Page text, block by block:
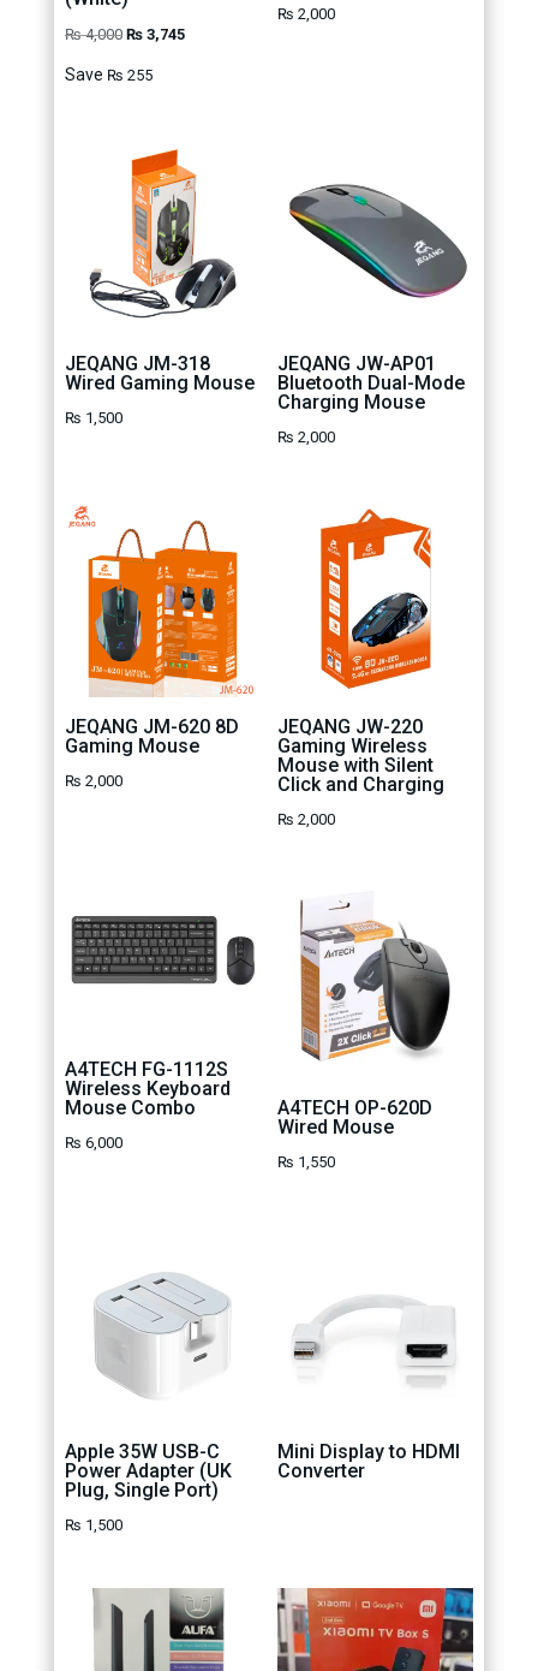
₨4,000 Original
₨3,745Current
Save ₨ 255
₨ 2,000
JEQANG JM-318
Wired Gaming Mouse
₨ 1,500
JEQANG JW-AP01
Bluetooth Dual-Mode
Charging Mouse
₨ 2,000
JEQANG JM-620 8D
Gaming Mouse
₨ 2,000
JEQANG JW-220
Gaming Wireless
Mouse with Silent
Click and Charging
₨ 2,000
A4TECH FG-1112S
Wireless Keyboard
Mouse Combo
₨ 6,000
A4TECH OP-620D
Wired Mouse
₨ 1,550
Apple 35W USB-C
Power Adapter (UK
Plug, Single Port)
₨ 1,500
Mini Display to HDMI
Converter